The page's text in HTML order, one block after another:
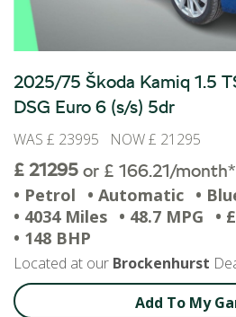
MY GARAGE
CONTACT US
WE'LL BUY YOUR CAR
FEEDBACK
FIND US
2025/75 Škoda Kamiq 1.5
DSG Euro 6 (s/s) 5dr
WAS £ 23995 NOW £ 21295
£ 21295 or £ 166.21/month*
• Petrol
• Automatic •
• 4034 Miles • 48.7 MPG
•
• 148 BHP
Located at our Brockenhurst
Add To My